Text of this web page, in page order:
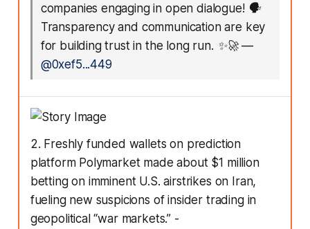
companies engaging in open dialogue! 🗣️
Transparency and communication are key
for building trust in the long run. ✨🚀—
@0xef5...449
2. Freshly funded wallets on prediction
platform Polymarket made about $1 million
betting on imminent U.S. airstrikes on Iran,
fueling new suspicions of insider trading in
geopolitical “war markets.” -